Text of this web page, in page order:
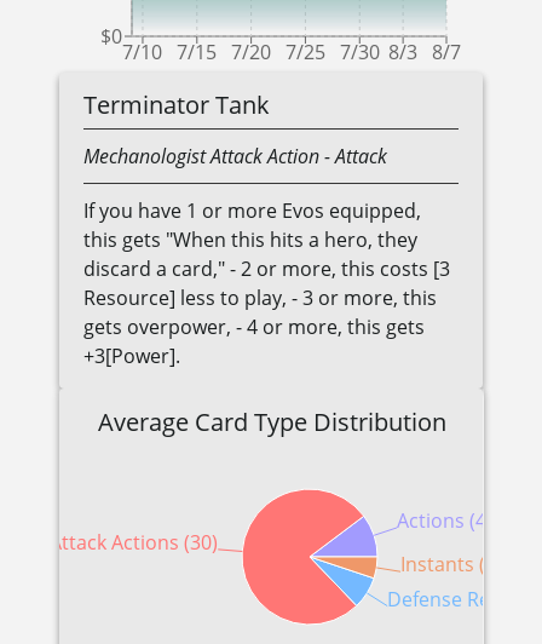
7/10 7/15 7/20 7/25 7/30 8/3 8/7
$0
Terminator Tank
MechanologistAttack Action- Attack
If you have 1 or more Evos equipped,
this gets "When this hits a hero, they
discard a card," - 2 or more, this costs [3
Resource] less to play, - 3 or more, this
gets overpower, - 4 or more, this gets
+3[Power].
Average Card Type Distribution
Actions (4)
Attack Actions (30)
Defense
Instants (2)